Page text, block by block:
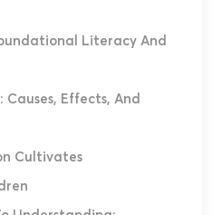
Literacy And
Causes, Effects, And
Cultivates